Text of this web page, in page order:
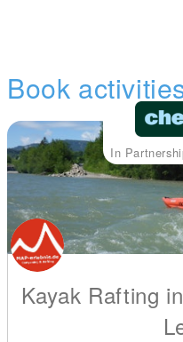
Book
In
Kayak Rafting